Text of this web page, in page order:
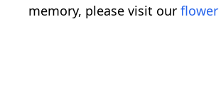
memory, please visit our